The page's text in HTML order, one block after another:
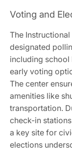
Voting and
The Instructional
designated
including
early voting
The center
amenities like
transportation.
check-in
a key site for
elections